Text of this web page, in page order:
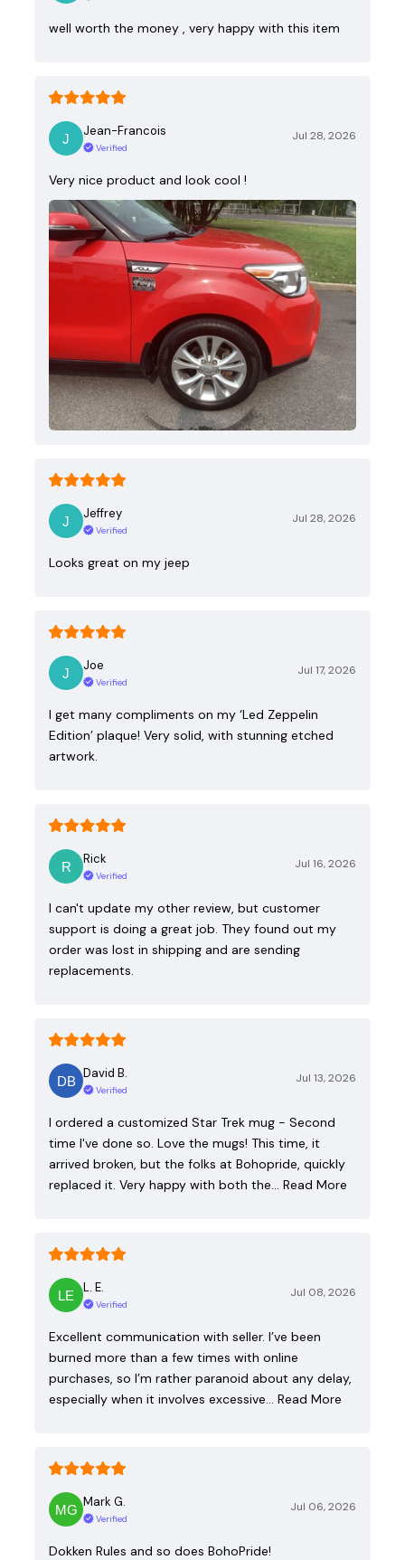
well worth the money , very happy with this item
Jean-Francois
Verified
Jul 28, 2026
Very nice product and look cool !
Jeffrey
Verified
Jul 28, 2026
Looks great on my jeep
Joe
Verified
Jul 17, 2026
I get many compliments on my ‘Led Zeppelin
Edition’ plaque! Very solid, with stunning etched
artwork.
Rick
Verified
Jul 16, 2026
I can't update my other review, but customer
support is doing a great job. They found out my
order was lost in shipping and are sending
replacements.
David B.
Verified
Jul 13, 2026
I ordered a customized Star Trek mug - Second
time I've done so. Love the mugs! This time, it
arrived broken, but the folks at Bohopride, quickly
replaced it. Very happy with both the… Read More
L. E.
Verified
Jul 08, 2026
Excellent communication with seller. I’ve been
burned more than a few times with online
purchases, so I’m rather paranoid about any delay,
especially when it involves excessive… Read More
Mark G.
Verified
Jul 06, 2026
Dokken Rules and so does BohoPride!